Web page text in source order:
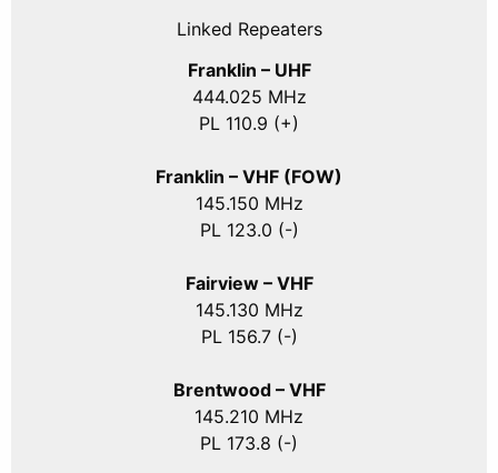
Linked Repeaters
Franklin – UHF
444.025 MHz
PL 110.9 (+)
Franklin – VHF (FOW)
145.150 MHz
PL 123.0 (-)
Fairview – VHF
145.130 MHz
PL 156.7 (-)
Brentwood – VHF
145.210 MHz
PL 173.8 (-)